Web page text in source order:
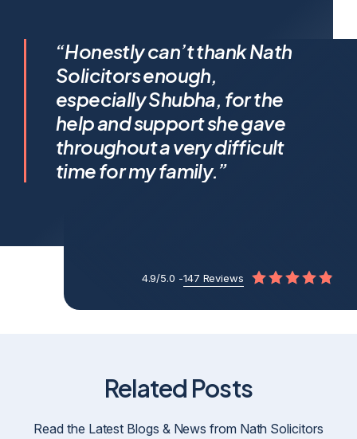
I feel incredibly fortunate to
have been represented by
Shubha Nath… Shubha’s legal
expertise is exceptional, but it’s
her humanity that truly sets her
apart.
“Honestly can’t thank Nath
Solicitors enough,
especially Shubha, for the
help and support she gave
throughout a very difficult
time for my family.”
4.9/5.0 -147 Reviews
Related Posts
Read the Latest Blogs & News from Nath Solicitors